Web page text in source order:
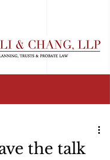
the talk